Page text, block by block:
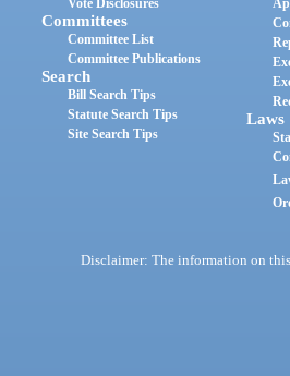
Vote Disclosures
Committees
Committee List
Committee Publications
Search
Bill Search Tips
Statute Search Tips
Site Search Tips
Laws
Disclaimer: The information on